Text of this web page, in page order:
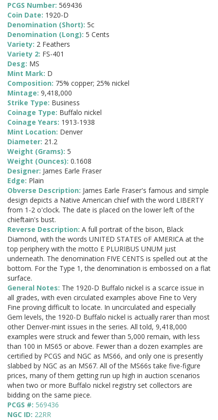
PCGS Number: 569436
Coin Date: 1920-D
Denomination (Short): 5c
Denomination (Long): 5 Cents
Variety: 2 Feathers
Variety 2: FS-401
Desg: MS
Mint Mark: D
Composition: 75% copper; 25% nickel
Mintage: 9,418,000
Strike Type: Business
Coinage Type: Buffalo nickel
Coinage Years: 1913-1938
Mint Location: Denver
Diameter: 21.2
Weight (Grams): 5
Weight (Ounces): 0.1608
Designer: James Earle Fraser
Edge: Plain
Obverse Description: James Earle Fraser's famous and simple
design depicts a Native American chief with the word LIBERTY
from 1-2 o'clock. The date is placed on the lower left of the
chieftain's bust.
Reverse Description: A full portrait of the bison, Black
Diamond, with the words UNITED STATES oF AMERICA at the
top periphery with the motto E PLURIBUS UNUM just
underneath. The denomination FIVE CENTS is spelled out at the
bottom. For the Type 1, the denomination is embossed on a flat
surface.
General Notes: The 1920-D Buffalo nickel is a scarce issue in
all grades, with even circulated examples above Fine to Very
Fine proving difficult to locate. In uncirculated and especially
Gem levels, the 1920-D Buffalo nickel is actually rarer than most
other Denver-mint issues in the series. All told, 9,418,000
examples were struck and fewer than 5,000 remain, with less
than 100 in MS65 or above. Fewer than a dozen examples are
certified by PCGS and NGC as MS66, and only one is presently
slabbed by NGC as an MS67. All of the MS66s take five-figure
prices, many of them getting run up high in auction scenarios
when two or more Buffalo nickel registry set collectors are
bidding on the same piece.
PCGS #: 569436
NGC ID: 22RR